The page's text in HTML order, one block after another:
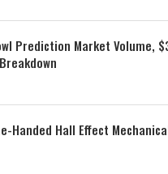
Prediction Market Volume,
Handed Hall Effect